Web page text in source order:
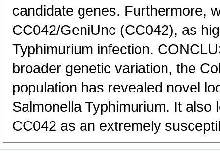
candidate genes. Furthermore,
CC042/GeniUnc (CC042), as
Typhimurium infection.
broader genetic variation, the
population has revealed novel
Salmonella Typhimurium. It also
CC042 as an extremely